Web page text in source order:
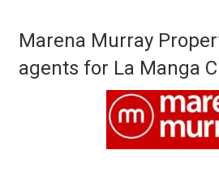
Marena Murray
agents for La Manga